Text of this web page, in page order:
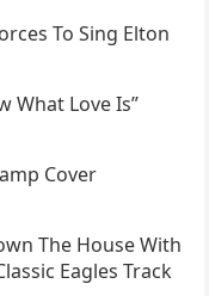
To Sing Elton
What Love Is”
Cover
The House With
Eagles Track